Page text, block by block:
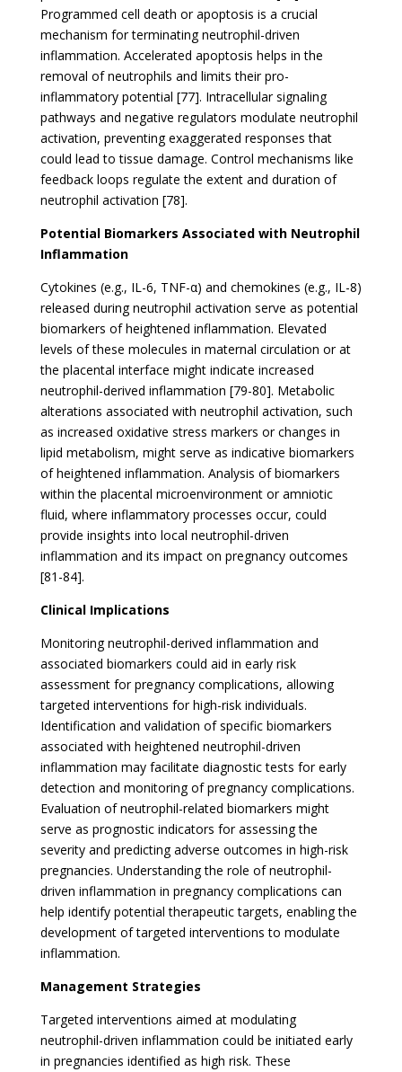
Programmed cell death or apoptosis is a crucial
mechanism for terminating neutrophil-driven
inflammation. Accelerated apoptosis helps in the
removal of neutrophils and limits their pro-
inflammatory potential [77]. Intracellular signaling
pathways and negative regulators modulate neutrophil
activation, preventing exaggerated responses that
could lead to tissue damage. Control mechanisms like
feedback loops regulate the extent and duration of
neutrophil activation [78].
Potential Biomarkers Associated with Neutrophil
Inflammation
Cytokines (e.g., IL-6, TNF-α) and chemokines (e.g., IL-8)
released during neutrophil activation serve as potential
biomarkers of heightened inflammation. Elevated
levels of these molecules in maternal circulation or at
the placental interface might indicate increased
neutrophil-derived inflammation [79-80]. Metabolic
alterations associated with neutrophil activation, such
as increased oxidative stress markers or changes in
lipid metabolism, might serve as indicative biomarkers
of heightened inflammation. Analysis of biomarkers
within the placental microenvironment or amniotic
fluid, where inflammatory processes occur, could
provide insights into local neutrophil-driven
inflammation and its impact on pregnancy outcomes
[81-84].
Clinical Implications
Monitoring neutrophil-derived inflammation and
associated biomarkers could aid in early risk
assessment for pregnancy complications, allowing
targeted interventions for high-risk individuals.
Identification and validation of specific biomarkers
associated with heightened neutrophil-driven
inflammation may facilitate diagnostic tests for early
detection and monitoring of pregnancy complications.
Evaluation of neutrophil-related biomarkers might
serve as prognostic indicators for assessing the
severity and predicting adverse outcomes in high-risk
pregnancies. Understanding the role of neutrophil-
driven inflammation in pregnancy complications can
help identify potential therapeutic targets, enabling the
development of targeted interventions to modulate
inflammation.
Management Strategies
Targeted interventions aimed at modulating
neutrophil-driven inflammation could be initiated early
in pregnancies identified as high risk. These